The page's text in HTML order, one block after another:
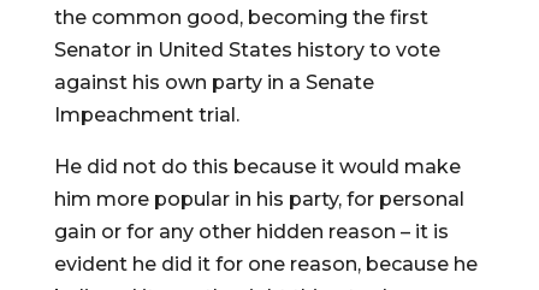
the common good, becoming the first
Senator in United States history to vote
against his own party in a Senate
Impeachment trial.
He did not do this because it would make
him more popular in his party, for personal
gain or for any other hidden reason – it is
evident he did it for one reason, because he